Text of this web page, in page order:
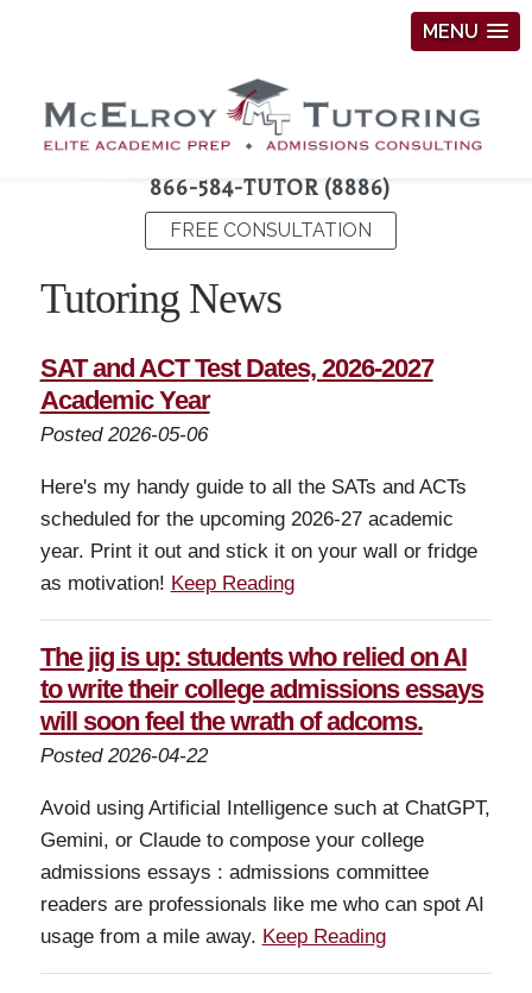
MENU
866-584-TUTOR (8886)
FREE CONSULTATION
Tutoring News
SAT and ACT Test Dates, 2026-2027
Academic Year
Posted 2026-05-06
Here's my handy guide to all the SATs and ACTs
scheduled for the upcoming 2026-27 academic
year. Print it out and stick it on your wall or fridge
as motivation! Keep Reading
The jig is up: students who relied on AI
to write their college admissions essays
will soon feel the wrath of adcoms.
Posted 2026-04-22
Avoid using Artificial Intelligence such at ChatGPT,
Gemini, or Claude to compose your college
admissions essays : admissions committee
readers are professionals like me who can spot AI
usage from a mile away. Keep Reading